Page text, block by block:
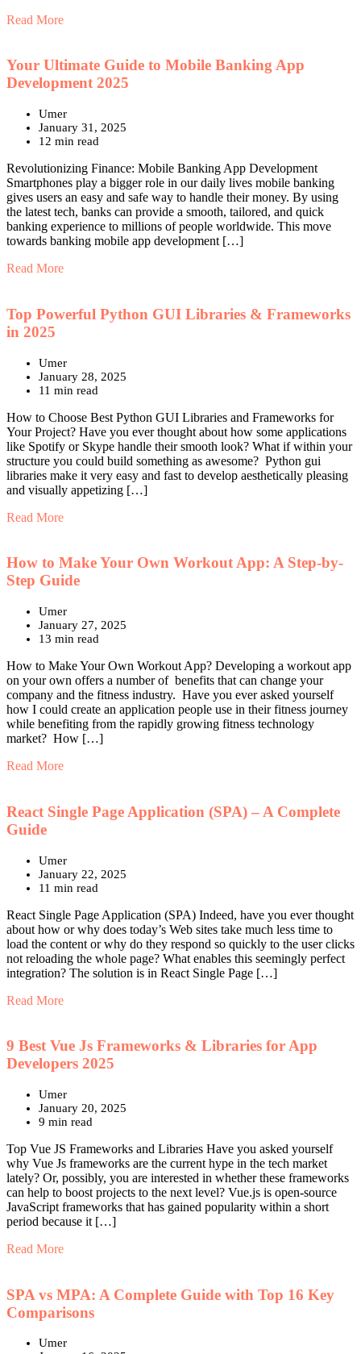
Read More
Your Ultimate Guide to Mobile Banking App
Development 2025
Umer
January 31, 2025
12 min read
Revolutionizing Finance: Mobile Banking App Development
Smartphones play a bigger role in our daily lives mobile banking
gives users an easy and safe way to handle their money. By using
the latest tech, banks can provide a smooth, tailored, and quick
banking experience to millions of people worldwide. This move
towards banking mobile app development […]
Read More
Top Powerful Python GUI Libraries & Frameworks
in 2025
Umer
January 28, 2025
11 min read
How to Choose Best Python GUI Libraries and Frameworks for
Your Project? Have you ever thought about how some applications
like Spotify or Skype handle their smooth look? What if within your
structure you could build something as awesome? Python gui
libraries make it very easy and fast to develop aesthetically pleasing
and visually appetizing […]
Read More
How to Make Your Own Workout App: A Step-by-
Step Guide
Umer
January 27, 2025
13 min read
How to Make Your Own Workout App? Developing a workout app
on your own offers a number of benefits that can change your
company and the fitness industry. Have you ever asked yourself
how I could create an application people use in their fitness journey
while benefiting from the rapidly growing fitness technology
market? How […]
Read More
React Single Page Application (SPA) – A Complete
Guide
Umer
January 22, 2025
11 min read
React Single Page Application (SPA) Indeed, have you ever thought
about how or why does today’s Web sites take much less time to
load the content or why do they respond so quickly to the user clicks
not reloading the whole page? What enables this seemingly perfect
integration? The solution is in React Single Page […]
Read More
9 Best Vue Js Frameworks & Libraries for App
Developers 2025
Umer
January 20, 2025
9 min read
Top Vue JS Frameworks and Libraries Have you asked yourself
why Vue Js frameworks are the current hype in the tech market
lately? Or, possibly, you are interested in whether these frameworks
can help to boost projects to the next level? Vue.js is open-source
JavaScript frameworks that has gained popularity within a short
period because it […]
Read More
SPA vs MPA: A Complete Guide with Top 16 Key
Comparisons
Umer